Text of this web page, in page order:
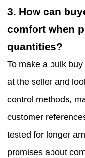
3. How can
comfort when
quantities?
To make a bulk
at the seller and
control methods,
customer
tested for longer
promises about